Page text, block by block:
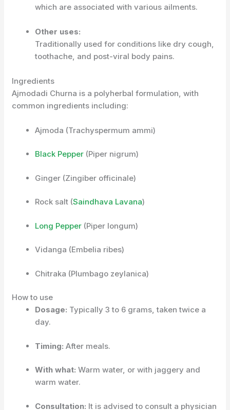
which are associated with various ailments.
Other uses:
Traditionally used for conditions like dry cough,
toothache, and post-viral body pains.
Ingredients
Ajmodadi Churna is a polyherbal formulation, with
common ingredients including:
Ajmoda (Trachyspermum ammi)
Black Pepper (Piper nigrum)
Ginger (Zingiber officinale)
Rock salt (Saindhava Lavana)
Long Pepper (Piper longum)
Vidanga (Embelia ribes)
Chitraka (Plumbago zeylanica)
How to use
Dosage: Typically 3 to 6 grams, taken twice a
day.
Timing: After meals.
With what: Warm water, or with jaggery and
warm water.
Consultation: It is advised to consult a physician